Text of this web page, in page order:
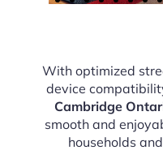
With optimized
device
Cambridge
smooth and
households